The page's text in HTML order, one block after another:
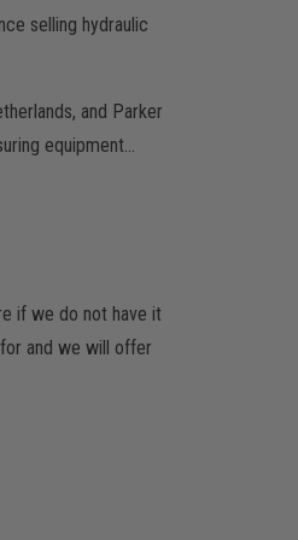
selling hydraulic
and Parker
equipment…
if we do not have it
and we will offer